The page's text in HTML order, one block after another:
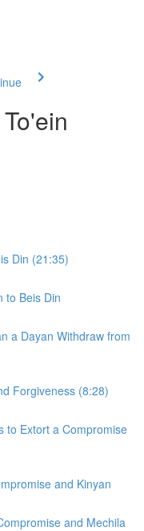
Din (21:35)
to Beis Din
a Dayan Withdraw from
Forgiveness (8:28)
to Extort a Compromise
and Kinyan
and Mechila